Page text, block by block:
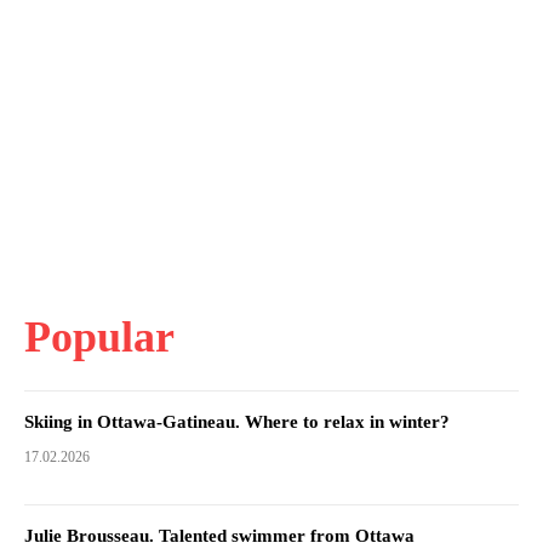
Popular
Skiing in Ottawa-Gatineau. Where to relax in winter?
17.02.2026
Julie Brousseau. Talented swimmer from Ottawa